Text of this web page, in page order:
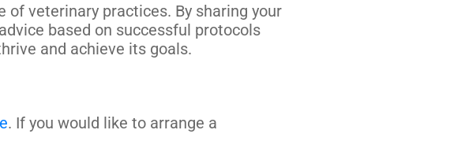
veterinary practices. By sharing your
based on successful protocols
and achieve its goals.
. If you would like to arrange a